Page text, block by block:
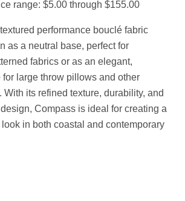
range: $5.00 through $155.00
performance bouclé fabric
as a neutral base, perfect for
fabrics or as an elegant,
large throw pillows and other
its refined texture, durability, and
Compass is ideal for creating a
in both coastal and contemporary